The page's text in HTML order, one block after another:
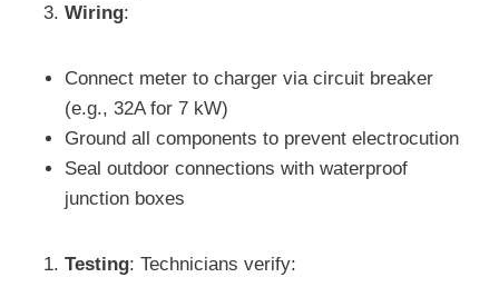
Wiring:
Connect meter to charger via circuit breaker
(e.g., 32A for 7 kW)
Ground all components to prevent electrocution
Seal outdoor connections with waterproof
junction boxes
Testing: Technicians verify: